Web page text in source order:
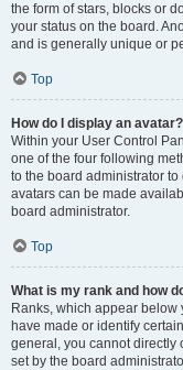
the form of stars, blocks or
your status on the board.
and is generally unique or
Top
How do I display an avatar?
Within your User Control
one of the four following
to the board administrator
avatars can be made
board administrator.
Top
What is my rank and how
Ranks, which appear below
have made or identify
general, you cannot directly
set by the board